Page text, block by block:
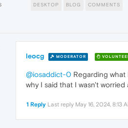
DESKTOP BLOG COMMENTS
leocg MODERATOR
@iosaddict-0 Regarding
why I said that I wasn't
1 Reply Last reply May 16, 2024, 8:13